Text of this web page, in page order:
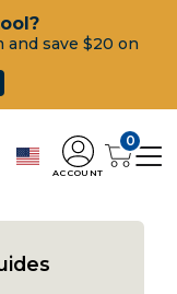
save $20 on
ACCOUNT
0